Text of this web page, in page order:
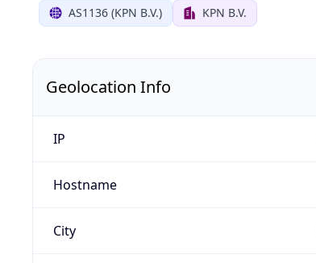
AS1136 (KPN B.V.) KPN B.V.
Geolocation Info
IP
Hostname
City